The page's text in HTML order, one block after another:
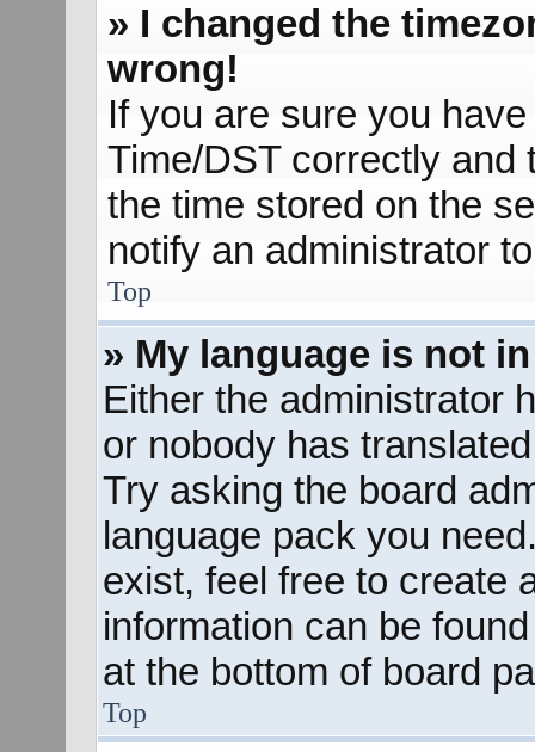
» I changed the
wrong!
If you are sure you
Time/DST correctly and
the time stored on the
notify an administrator
Top
» My language is not
Either the administrator
or nobody has
Try asking the board
language pack you
exist, feel free to create
information can be
at the bottom of board
Top